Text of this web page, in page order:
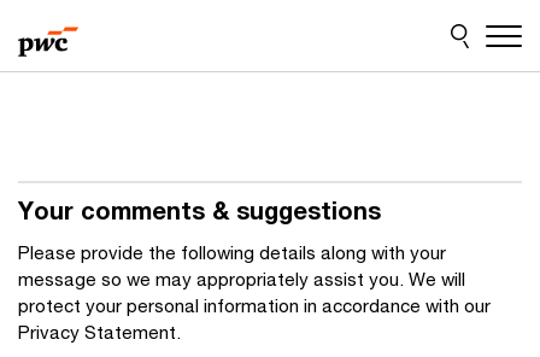
to
content
to
footer
Your comments & suggestions
Please provide the following details along with your
message so we may appropriately assist you. We will
protect your personal information in accordance with our
Privacy Statement.